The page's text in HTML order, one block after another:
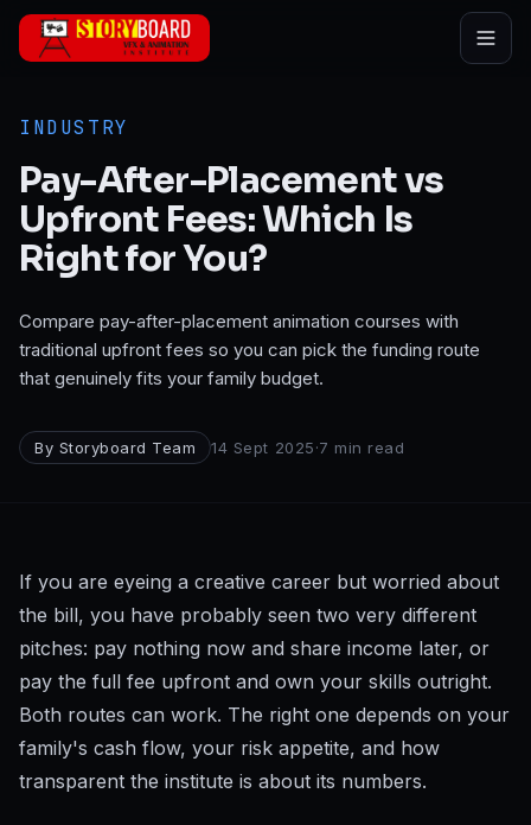
Skip to main content
INDUSTRY
Pay-After-Placement vs
Upfront Fees: Which Is
Right for You?
Compare pay-after-placement animation courses with
traditional upfront fees so you can pick the funding route
that genuinely fits your family budget.
By Storyboard Team 14 Sept 2025·7 min read
If you are eyeing a creative career but worried about
the bill, you have probably seen two very different
pitches: pay nothing now and share income later, or
pay the full fee upfront and own your skills outright.
Both routes can work. The right one depends on your
family's cash flow, your risk appetite, and how
transparent the institute is about its numbers.